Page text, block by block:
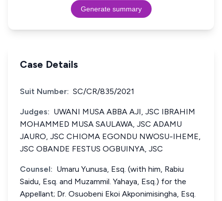
Generate summary
Case Details
Suit Number: SC/CR/835/2021
Judges: UWANI MUSA ABBA AJI, JSC IBRAHIM
MOHAMMED MUSA SAULAWA, JSC ADAMU
JAURO, JSC CHIOMA EGONDU NWOSU-IHEME,
JSC OBANDE FESTUS OGBUINYA, JSC
Counsel: Umaru Yunusa, Esq. (with him, Rabiu
Saidu, Esq. and Muzammil. Yahaya, Esq.) for the
Appellant; Dr. Osuobeni Ekoi Akponimisingha, Esq.